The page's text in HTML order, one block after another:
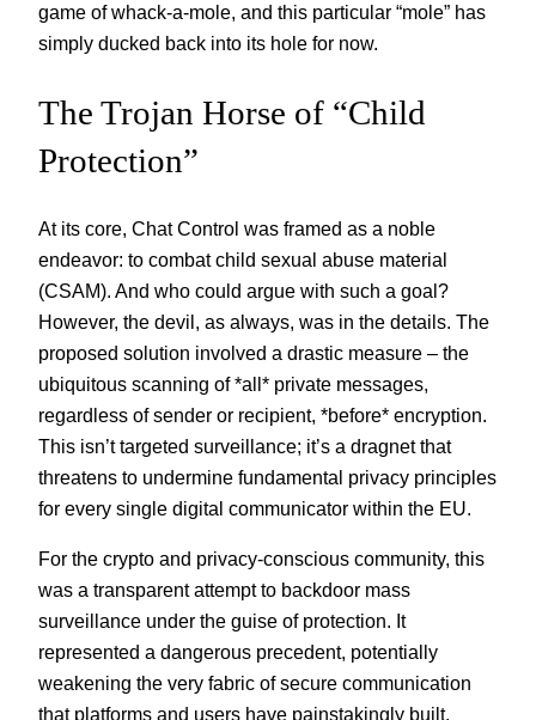
game of whack-a-mole, and this particular “mole” has
simply ducked back into its hole for now.
The Trojan Horse of “Child
Protection”
At its core, Chat Control was framed as a noble
endeavor: to combat child sexual abuse material
(CSAM). And who could argue with such a goal?
However, the devil, as always, was in the details. The
proposed solution involved a drastic measure – the
ubiquitous scanning of *all* private messages,
regardless of sender or recipient, *before* encryption.
This isn’t targeted surveillance; it’s a dragnet that
threatens to undermine fundamental privacy principles
for every single digital communicator within the EU.
For the crypto and privacy-conscious community, this
was a transparent attempt to backdoor mass
surveillance under the guise of protection. It
represented a dangerous precedent, potentially
weakening the very fabric of secure communication
that platforms and users have painstakingly built.